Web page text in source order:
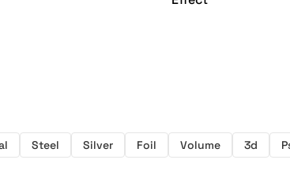
Steel Silver Foil Volume 3d